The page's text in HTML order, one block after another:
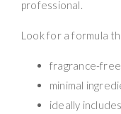
professional.
Look for a formula
fragrance-free
minimal
ideally